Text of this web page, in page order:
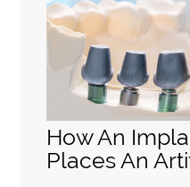
How An
Places An